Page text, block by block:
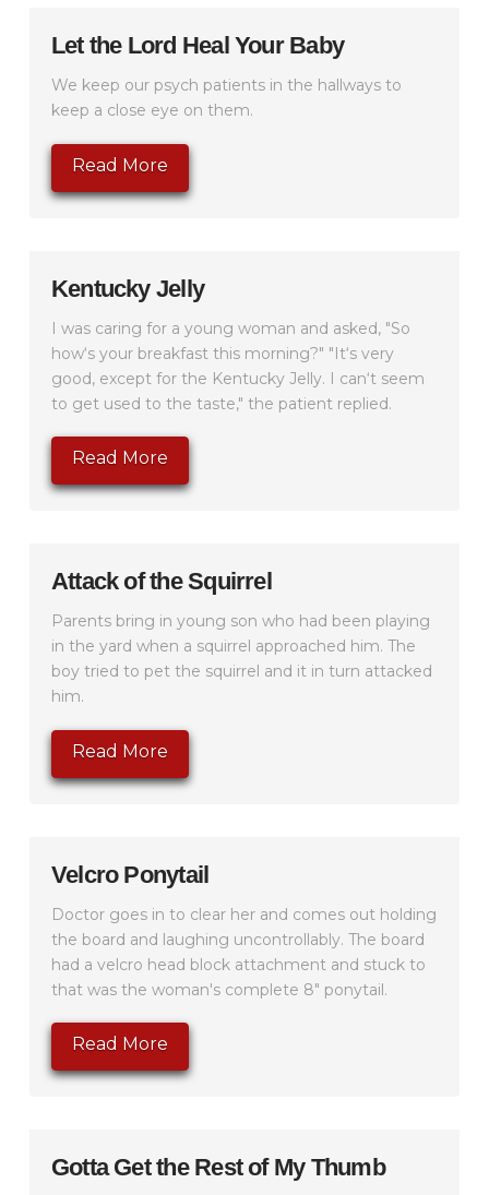
Let the Lord Heal Your Baby
We keep our psych patients in the hallways to
keep a close eye on them.
Read More
Kentucky Jelly
I was caring for a young woman and asked, "So
how‘s your breakfast this morning?" "It‘s very
good, except for the Kentucky Jelly. I can‘t seem
to get used to the taste," the patient replied.
Read More
Attack of the Squirrel
Parents bring in young son who had been playing
in the yard when a squirrel approached him. The
boy tried to pet the squirrel and it in turn attacked
him.
Read More
Velcro Ponytail
Doctor goes in to clear her and comes out holding
the board and laughing uncontrollably. The board
had a velcro head block attachment and stuck to
that was the woman's complete 8" ponytail.
Read More
Gotta Get the Rest of My Thumb